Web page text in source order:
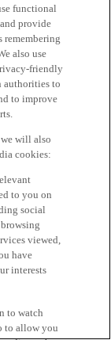
functional
provide
remembering
also use
friendly
authorities to
to improve
will also
cookies:
to you on
social
viewed,
have
interests
to watch
to allow you